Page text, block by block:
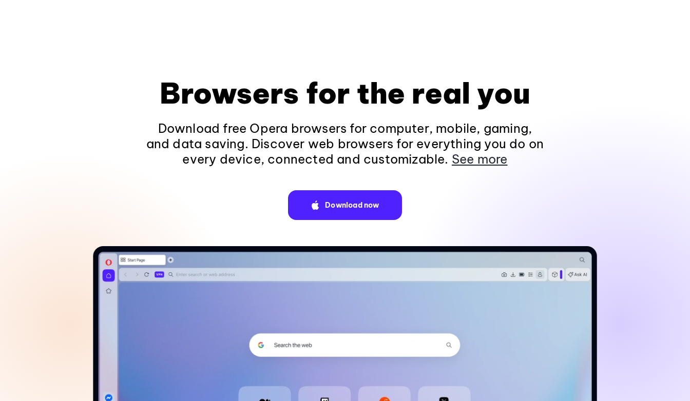
Browsers for the real you
Download free Opera browsers for computer, mobile, gaming,
and data saving. Discover web browsers for everything you do on
every device, connected and customizable. See more
Download now